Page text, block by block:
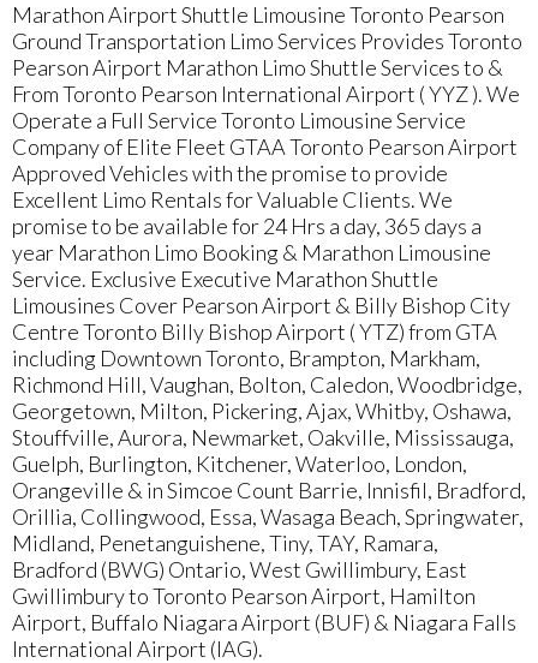
Marathon Airport Shuttle Limousine Toronto Pearson
Ground Transportation Limo Services Provides Toronto
Pearson Airport Marathon Limo Shuttle Services to &
From Toronto Pearson International Airport ( YYZ ). We
Operate a Full Service Toronto Limousine Service
Company of Elite Fleet GTAA Toronto Pearson Airport
Approved Vehicles with the promise to provide
Excellent Limo Rentals for Valuable Clients. We
promise to be available for 24 Hrs a day, 365 days a
year Marathon Limo Booking & Marathon Limousine
Service. Exclusive Executive Marathon Shuttle
Limousines Cover Pearson Airport & Billy Bishop City
Centre Toronto Billy Bishop Airport ( YTZ) from GTA
including Downtown Toronto, Brampton, Markham,
Richmond Hill, Vaughan, Bolton, Caledon, Woodbridge,
Georgetown, Milton, Pickering, Ajax, Whitby, Oshawa,
Stouffville, Aurora, Newmarket, Oakville, Mississauga,
Guelph, Burlington, Kitchener, Waterloo, London,
Orangeville & in Simcoe Count Barrie, Innisfil, Bradford,
Orillia, Collingwood, Essa, Wasaga Beach, Springwater,
Midland, Penetanguishene, Tiny, TAY, Ramara,
Bradford (BWG) Ontario, West Gwillimbury, East
Gwillimbury to Toronto Pearson Airport, Hamilton
Airport, Buffalo Niagara Airport (BUF) & Niagara Falls
International Airport (IAG).